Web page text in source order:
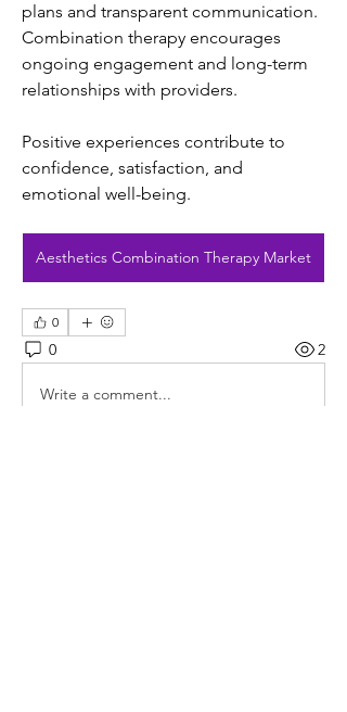
plans and transparent communication.
Combination therapy encourages
ongoing engagement and long-term
relationships with providers.
Positive experiences contribute to
confidence, satisfaction, and
emotional well-being.
Aesthetics Combination Therapy Market
0
0 2
Write a comment...